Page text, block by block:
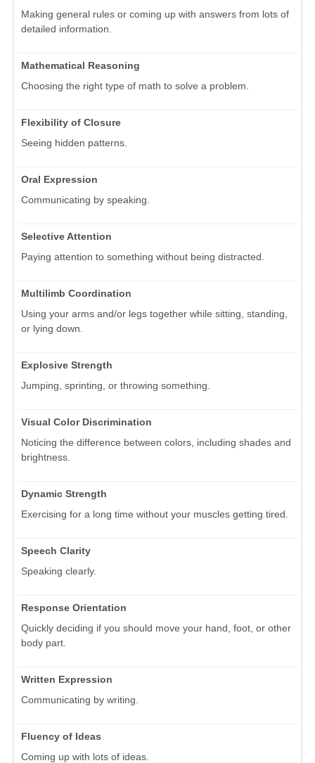
Making general rules or coming up with answers from lots of
detailed information.
Mathematical Reasoning
Choosing the right type of math to solve a problem.
Flexibility of Closure
Seeing hidden patterns.
Oral Expression
Communicating by speaking.
Selective Attention
Paying attention to something without being distracted.
Multilimb Coordination
Using your arms and/or legs together while sitting, standing,
or lying down.
Explosive Strength
Jumping, sprinting, or throwing something.
Visual Color Discrimination
Noticing the difference between colors, including shades and
brightness.
Dynamic Strength
Exercising for a long time without your muscles getting tired.
Speech Clarity
Speaking clearly.
Response Orientation
Quickly deciding if you should move your hand, foot, or other
body part.
Written Expression
Communicating by writing.
Fluency of Ideas
Coming up with lots of ideas.